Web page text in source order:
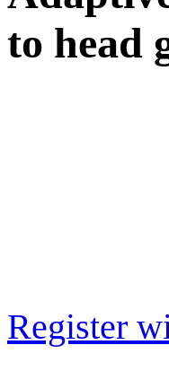
to head
Register